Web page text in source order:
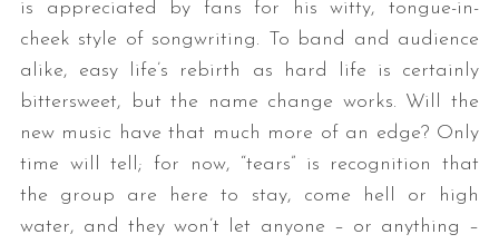
is appreciated by fans for his witty, tongue-in-
cheek style of songwriting. To band and audience
alike, easy life’s rebirth as hard life is certainly
bittersweet, but the name change works. Will the
new music have that much more of an edge? Only
time will tell; for now, “tears” is recognition that
the group are here to stay, come hell or high
water, and they won’t let anyone – or anything –